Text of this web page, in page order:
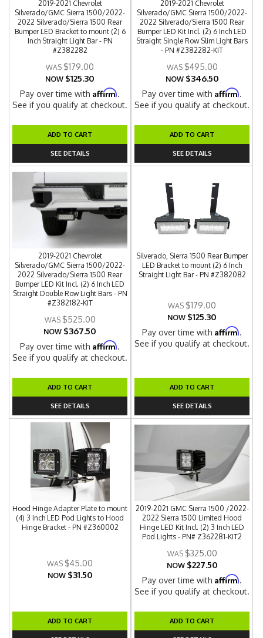
2019-2021 Chevrolet
Silverado/GMC Sierra 1500/2022-
2022 Silverado/Sierra 1500 Rear
Bumper LED Bracket to mount (2) 6
Inch Straight Light Bar - PN
#Z382282
$179.00
NOW $125.30
Pay over time withAffirm.
See if you qualify at checkout.
ADD TO CART
SEE DETAILS
2019-2021 Chevrolet
Silverado/GMC Sierra 1500/2022-
2022 Silverado/Sierra 1500 Rear
Bumper LED Kit Incl. (2) 6 Inch LED
Straight Single Row Slim Light Bars
- PN #Z382282-KIT
$495.00
NOW $346.50
Pay over time withAffirm.
See if you qualify at checkout.
ADD TO CART
SEE DETAILS
2019-2021 Chevrolet
Silverado/GMC Sierra 1500/2022-
2022 Silverado/Sierra 1500 Rear
Bumper LED Kit Incl. (2) 6 Inch LED
Straight Double Row Light Bars - PN
#Z382182-KIT
$525.00
NOW $367.50
Pay over time withAffirm.
See if you qualify at checkout.
ADD TO CART
SEE DETAILS
Silverado, Sierra 1500 Rear Bumper
LED Bracket to mount (2) 6 Inch
Straight Light Bar - PN #Z382082
$179.00
NOW $125.30
Pay over time withAffirm.
See if you qualify at checkout.
ADD TO CART
SEE DETAILS
Hood Hinge Adapter Plate to mount
(4) 3 Inch LED Pod Lights to Hood
Hinge Bracket - PN #Z360002
$45.00
NOW $31.50
ADD TO CART
2019-2021 GMC Sierra 1500 /2022-
2022 Sierra 1500 Limited Hood
Hinge LED Kit Incl. (2) 3 Inch LED
Pod Lights - PN# Z362281-KIT2
$325.00
NOW $227.50
Pay over time withAffirm.
See if you qualify at checkout.
ADD TO CART